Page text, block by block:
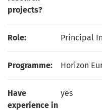
projects?
Role: Principal
Programme: Horizon
Have
experience in
yes